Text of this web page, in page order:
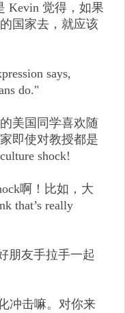
Kevin 觉得，如果
国家去，就应该
says,
do."
美国同学喜欢随
即使对教授都是
shock!
啊！比如，大
that’s really
朋友手拉手一起
冲击嘛。对你来